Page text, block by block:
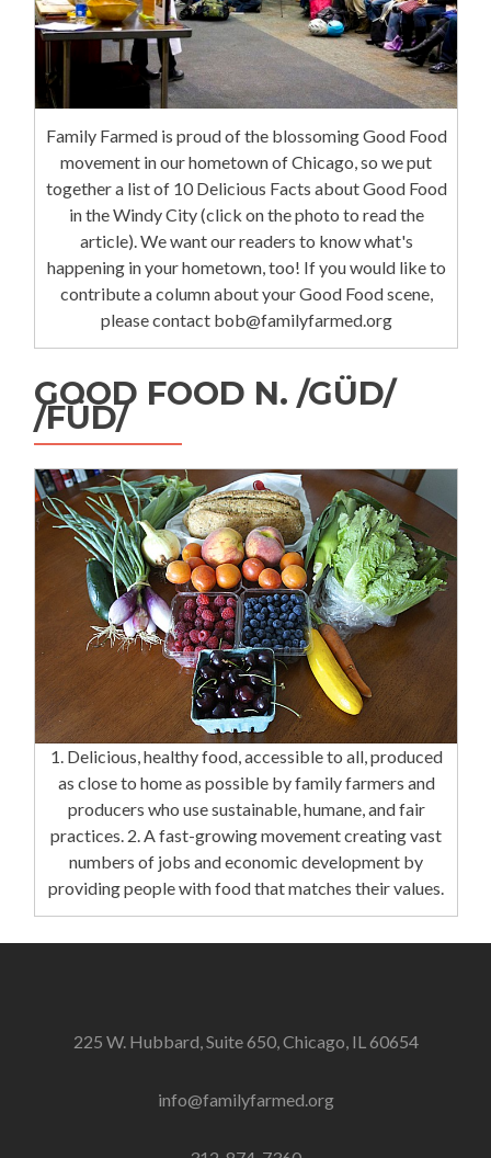
Family Farmed is proud of the blossoming Good Food
movement in our hometown of Chicago, so we put
together a list of 10 Delicious Facts about Good Food
in the Windy City (click on the photo to read the
article). We want our readers to know what's
happening in your hometown, too! If you would like to
contribute a column about your Good Food scene,
please contact bob@familyfarmed.org
GOOD FOOD N. /GÜD/
/FÜD/
1. Delicious, healthy food, accessible to all, produced
as close to home as possible by family farmers and
producers who use sustainable, humane, and fair
practices. 2. A fast-growing movement creating vast
numbers of jobs and economic development by
providing people with food that matches their values.
225 W. Hubbard, Suite 650, Chicago, IL 60654
info@familyfarmed.org